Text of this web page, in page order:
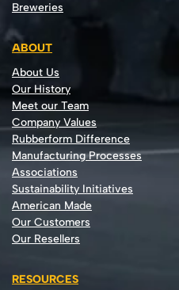
Breweries
ABOUT
About Us
Our History
Meet our Team
Company Values
Rubberform Difference
Manufacturing Processes
Associations
Sustainability Initiatives
American Made
Our Customers
Our Resellers
RESOURCES